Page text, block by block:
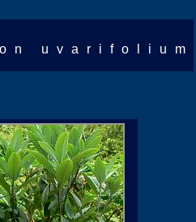
uvarifolium